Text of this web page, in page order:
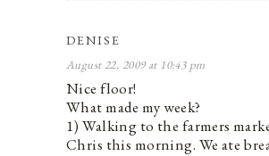
DENISE
August 22, 2009 at 10:43 pm
Nice floor!
What made my week?
1) Walking to the farmers
Chris this morning. We ate